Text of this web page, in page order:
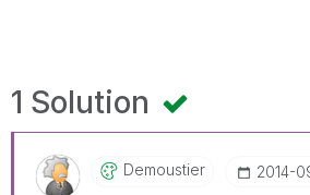
1 Solution
Demoustier ‎2014-